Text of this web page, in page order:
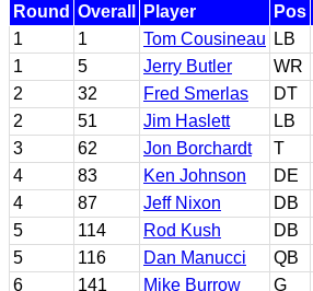
Round Overall Player Pos
1
1 Tom Cousineau LB
1
5 Jerry Butler WR
2
32 Fred Smerlas DT
2
51 Jim Haslett LB
3
62 Jon Borchardt T
4
83 Ken Johnson DE
4
87 Jeff Nixon DB
5
114 Rod Kush DB
5
116 Dan Manucci QB
6
141 Mike Burrow G